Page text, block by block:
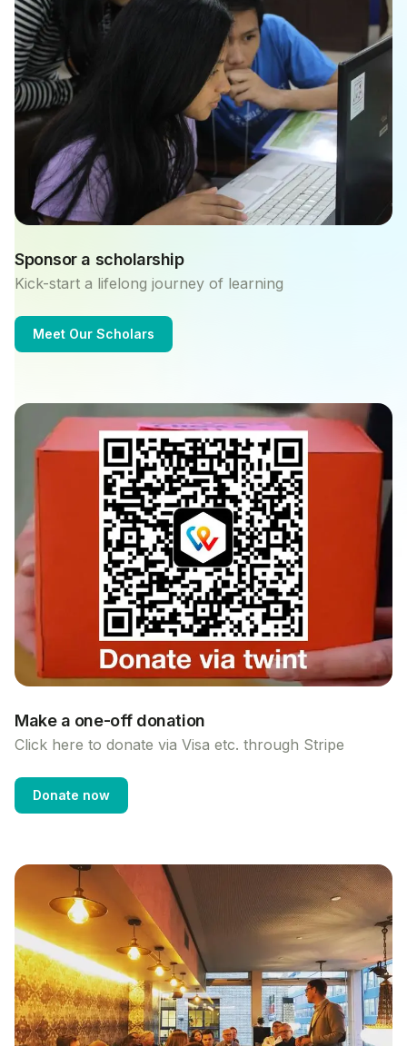
Sponsor a scholarship
Kick-start a lifelong journey of learning
Meet Our Scholars
Make a one-off donation
Click here to donate via Visa etc. through Stripe
Donate now